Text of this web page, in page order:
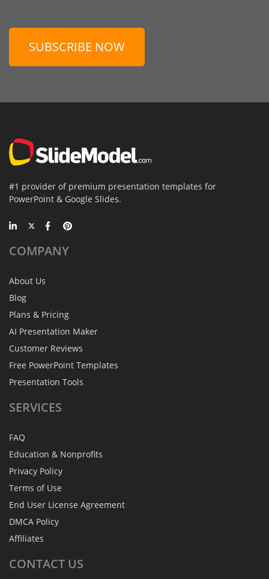
SUBSCRIBE NOW
#1 provider of premium presentation templates for
PowerPoint & Google Slides.
COMPANY
About Us
Blog
Plans & Pricing
AI Presentation Maker
Customer Reviews
Free PowerPoint Templates
Presentation Tools
SERVICES
FAQ
Education & Nonprofits
Privacy Policy
Terms of Use
End User License Agreement
DMCA Policy
Affiliates
CONTACT US